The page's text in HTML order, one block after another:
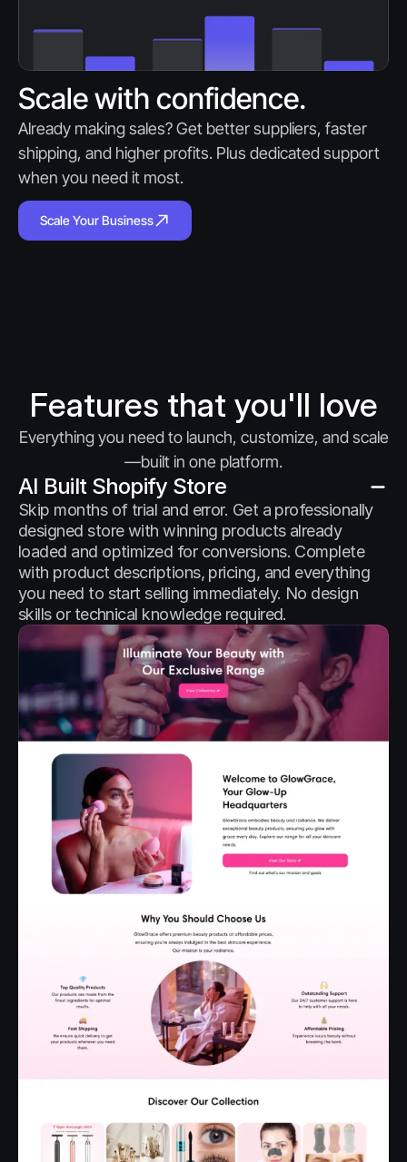
Scale with confidence.
Already making sales? Get better suppliers, faster
shipping, and higher profits. Plus dedicated support
when you need it most.
Scale Your Business
Features that you'll love
Everything you need to launch, customize, and scale
—built in one platform.
AI Built Shopify Store
Skip months of trial and error. Get a professionally
designed store with winning products already
loaded and optimized for conversions. Complete
with product descriptions, pricing, and everything
you need to start selling immediately. No design
skills or technical knowledge required.